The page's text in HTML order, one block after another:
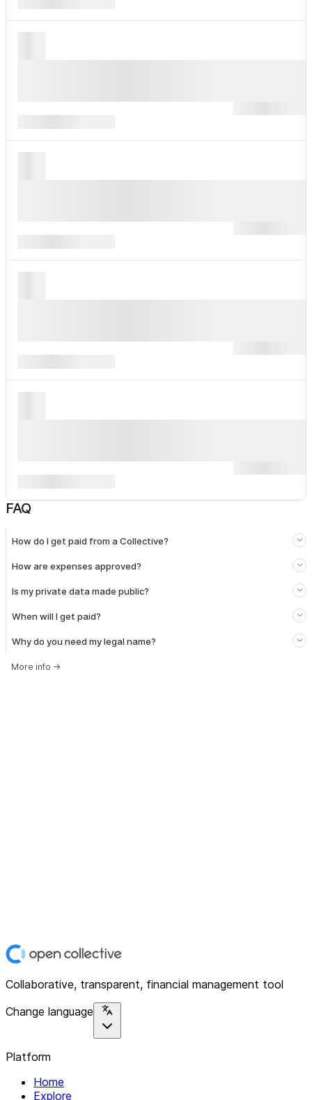
FAQ
How do I get paid from a Collective?
How are expenses approved?
Is my private data made public?
When will I get paid?
Why do you need my legal name?
More info →
Collaborative, transparent, financial management tool
Change language
Platform
Home
Explore